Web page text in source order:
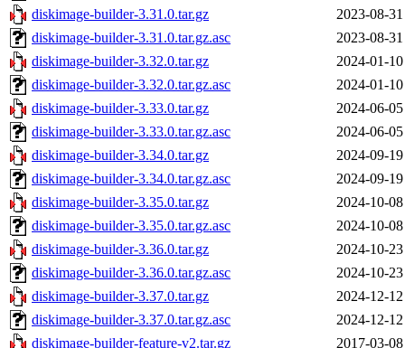
diskimage-builder-3.31.0.tar.gz
2023-08-
diskimage-builder-3.31.0.tar.gz.asc
2023-08-
diskimage-builder-3.32.0.tar.gz
2024-01-
diskimage-builder-3.32.0.tar.gz.asc
2024-01-
diskimage-builder-3.33.0.tar.gz
2024-06-
diskimage-builder-3.33.0.tar.gz.asc
2024-06-
diskimage-builder-3.34.0.tar.gz
2024-09-
diskimage-builder-3.34.0.tar.gz.asc
2024-09-
diskimage-builder-3.35.0.tar.gz
2024-10-
diskimage-builder-3.35.0.tar.gz.asc
2024-10-
diskimage-builder-3.36.0.tar.gz
2024-10-
diskimage-builder-3.36.0.tar.gz.asc
2024-10-
diskimage-builder-3.37.0.tar.gz
2024-12-
diskimage-builder-3.37.0.tar.gz.asc
2024-12-
diskimage-builder-feature-v2.tar.gz
2017-03-